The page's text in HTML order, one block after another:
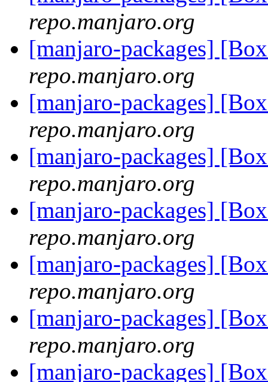
repo.manjaro.org
[manjaro-packages]
repo.manjaro.org
[manjaro-packages]
repo.manjaro.org
[manjaro-packages]
repo.manjaro.org
[manjaro-packages]
repo.manjaro.org
[manjaro-packages]
repo.manjaro.org
[manjaro-packages]
repo.manjaro.org
[manjaro-packages]